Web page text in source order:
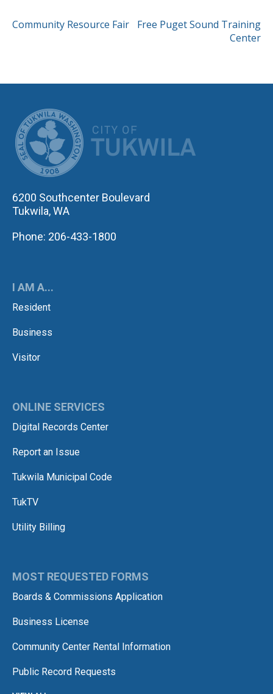
POST
Community Resource Fair
Free Puget Sound Training
Center
6200 Southcenter Boulevard
Tukwila, WA
Phone: 206-433-1800
I AM A...
Resident
Business
Visitor
ONLINE SERVICES
Digital Records Center
Report an Issue
Tukwila Municipal Code
TukTV
Utility Billing
MOST REQUESTED FORMS
Boards & Commissions Application
Business License
Community Center Rental Information
Public Record Requests